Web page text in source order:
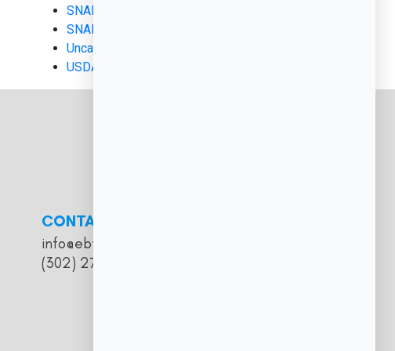
SNAP and EBT
SNAP EBT
Uncategorized
USDA FNS Applications
CONTACT
info@ebtmerchantservices.com
(302) 273-5374